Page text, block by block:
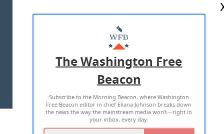
MASTHEAD
ADVERTISE WITH US
TERMS OF USE PRIVACY POLICY
2026 ALL RIGHTS RESERVED
The Washington Free
Beacon
Subscribe to the Morning Beacon, where Washington
Free Beacon editor in chief Eliana Johnson breaks down
the news the way the mainstream media won't—right in
your inbox, every day.